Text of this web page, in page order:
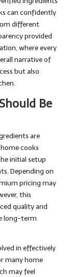
can confidently
different
provided
where every
narrative of
but also
Be
are
cooks
initial setup
Depending on
pricing may
this
quality and
long-term
in effectively
many home
may feel